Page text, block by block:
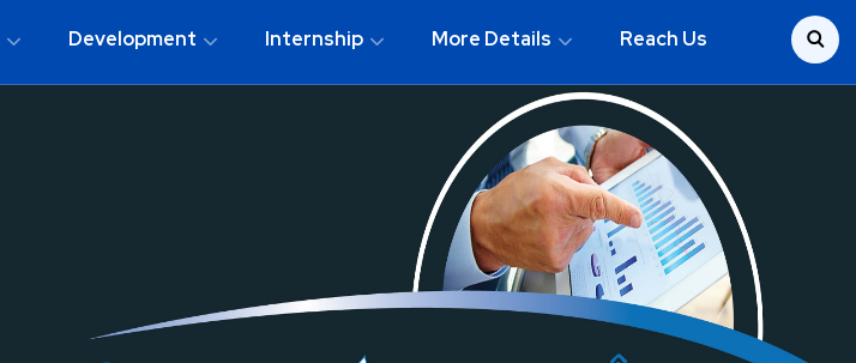
Development Internship More Details Reach Us